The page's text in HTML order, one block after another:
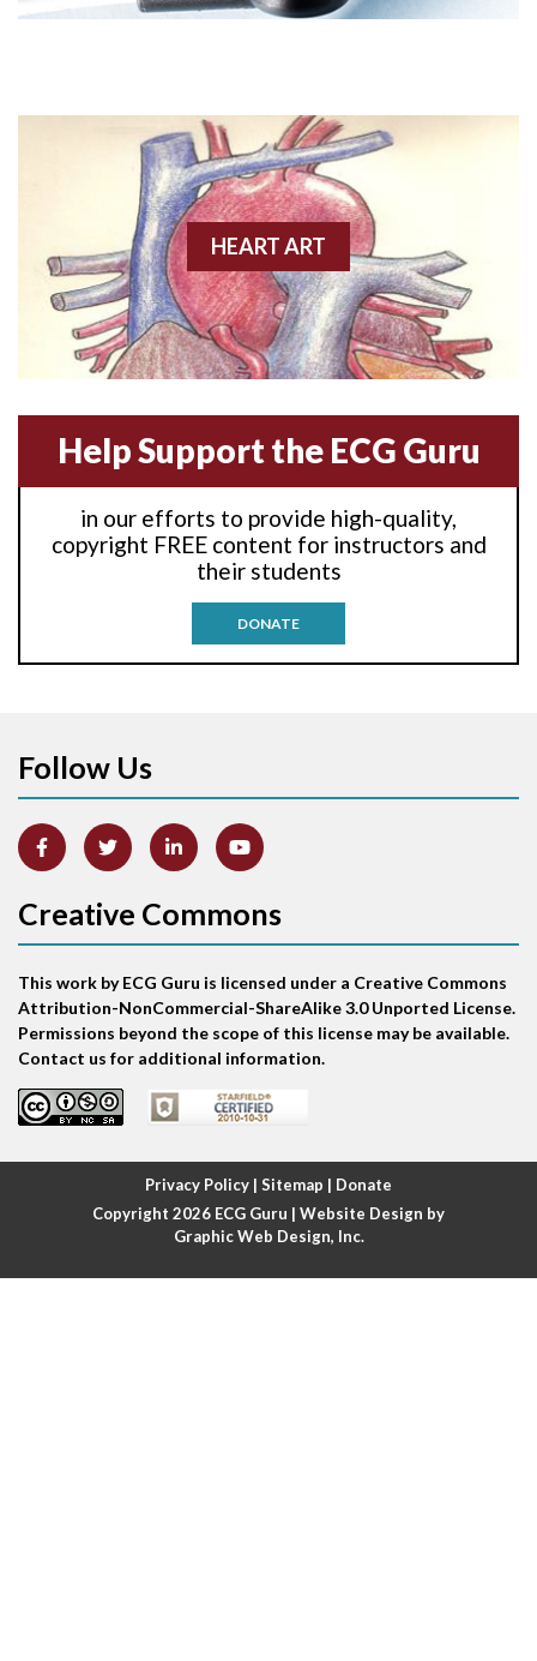
Angioplasty
Anterior wall M.I.
Anterior-lateral M.I.
Anterior-lateral M.I.
Anterior-lateral M.I.
Anterior-septal M.I.
Anti-tachycardia
Anti-tachycardia pacing
Arm lead reversal
Atrial abnormality
Atrial echo beat
Atrial escape beat
Atrial fibrillation
Atrial fibrillation with rapid ventricular response
Atrial flutter
Atrial flutter with ariable conduction
HEART ART
Help Support the ECG Guru
in our efforts to provide high-quality,
copyright FREE content for instructors and
their students
DONATE
Follow Us
Creative Commons
This work by ECG Guru is licensed under a Creative Commons
Attribution-NonCommercial-ShareAlike 3.0 Unported License.
Permissions beyond the scope of this license may be available.
Contact us for additional information.
Privacy Policy | Sitemap | Donate
Copyright 2026 ECG Guru | Website Design by
Graphic Web Design, Inc.